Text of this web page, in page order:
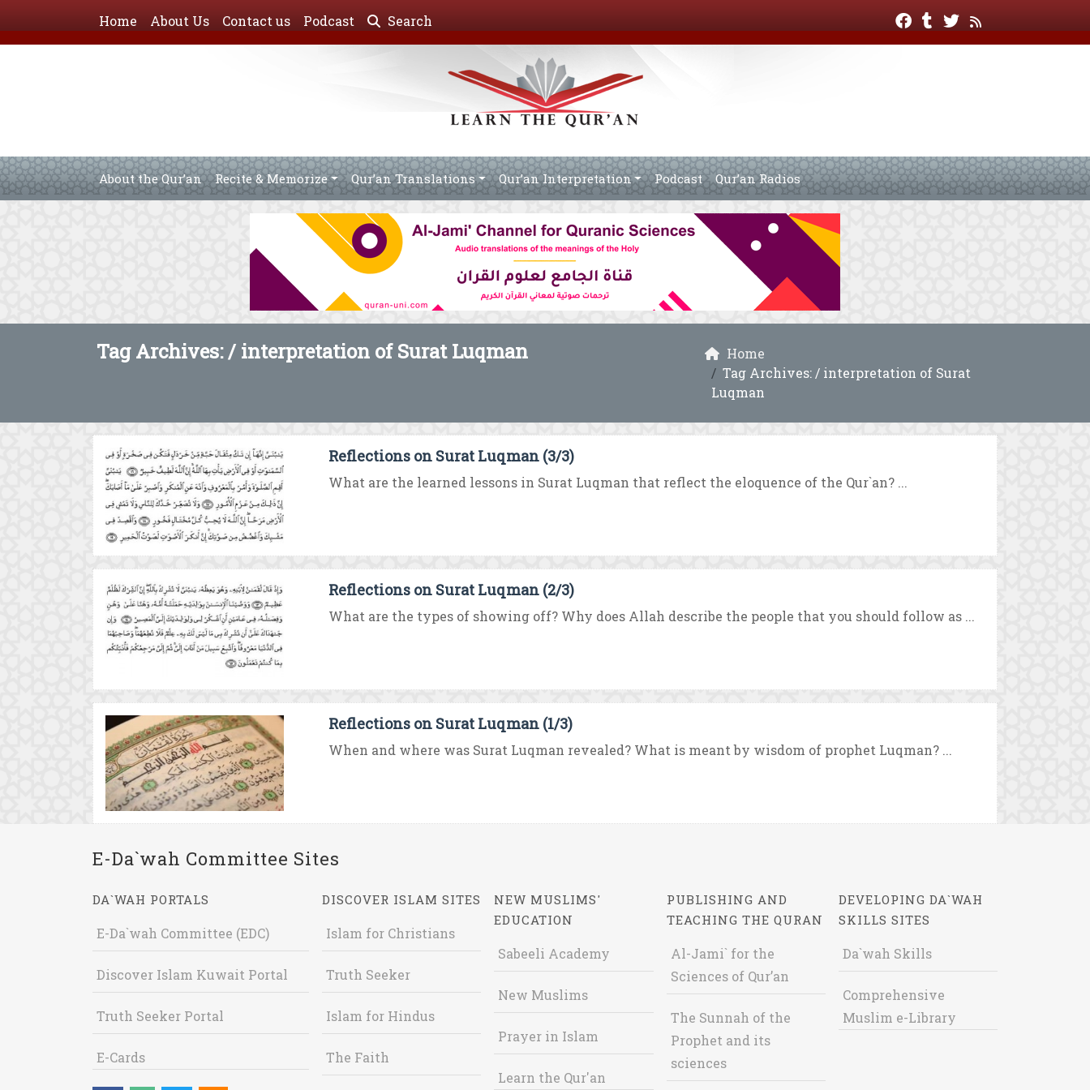
Home About Us Contact us Podcast Search
About the Qur’an Recite & Memorize Qur’an Translations Qur’an Interpretation Podcast Qur’an Radios
Tag Archives: / interpretation of Surat Luqman
Home
Tag Archives: / interpretation of Surat
Luqman
Reflections on Surat Luqman (3/3)
What are the learned lessons in Surat Luqman that reflect the eloquence of the Qur`an? ...
Reflections on Surat Luqman (2/3)
What are the types of showing off? Why does Allah describe the people that you should follow as ...
Reflections on Surat Luqman (1/3)
When and where was Surat Luqman revealed? What is meant by wisdom of prophet Luqman? ...
E-Da`wah Committee Sites
DA`WAH PORTALS
E-Da`wah Committee (EDC)
Discover Islam Kuwait Portal
Truth Seeker Portal
E-Cards
DISCOVER ISLAM SITES
Islam for Christians
Truth Seeker
Islam for Hindus
The Faith
NEW MUSLIMS'
EDUCATION
Sabeeli Academy
New Muslims
Prayer in Islam
Learn the Qur'an
PUBLISHING AND
TEACHING THE QURAN
Al-Jami` for the
Sciences of Qur’an
The Sunnah of the
Prophet and its
sciences
DEVELOPING DA`WAH
SKILLS SITES
Da`wah Skills
Comprehensive
Muslim e-Library